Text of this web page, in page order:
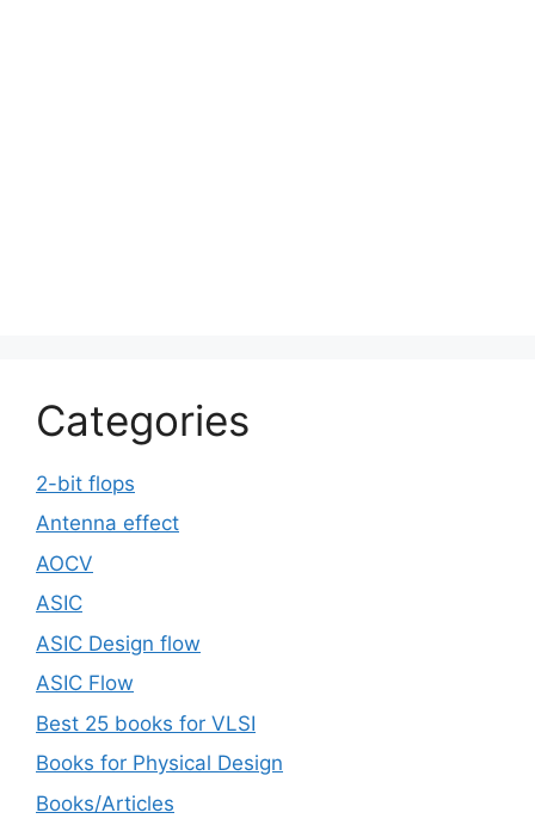
Categories
2-bit flops
Antenna effect
AOCV
ASIC
ASIC Design flow
ASIC Flow
Best 25 books for VLSI
Books for Physical Design
Books/Articles